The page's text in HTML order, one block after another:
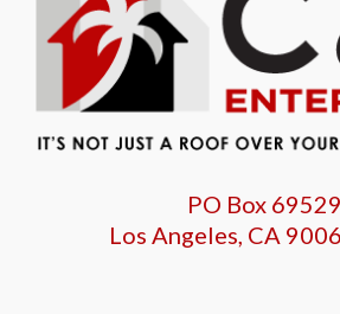
PO Box 69529
Los Angeles, CA